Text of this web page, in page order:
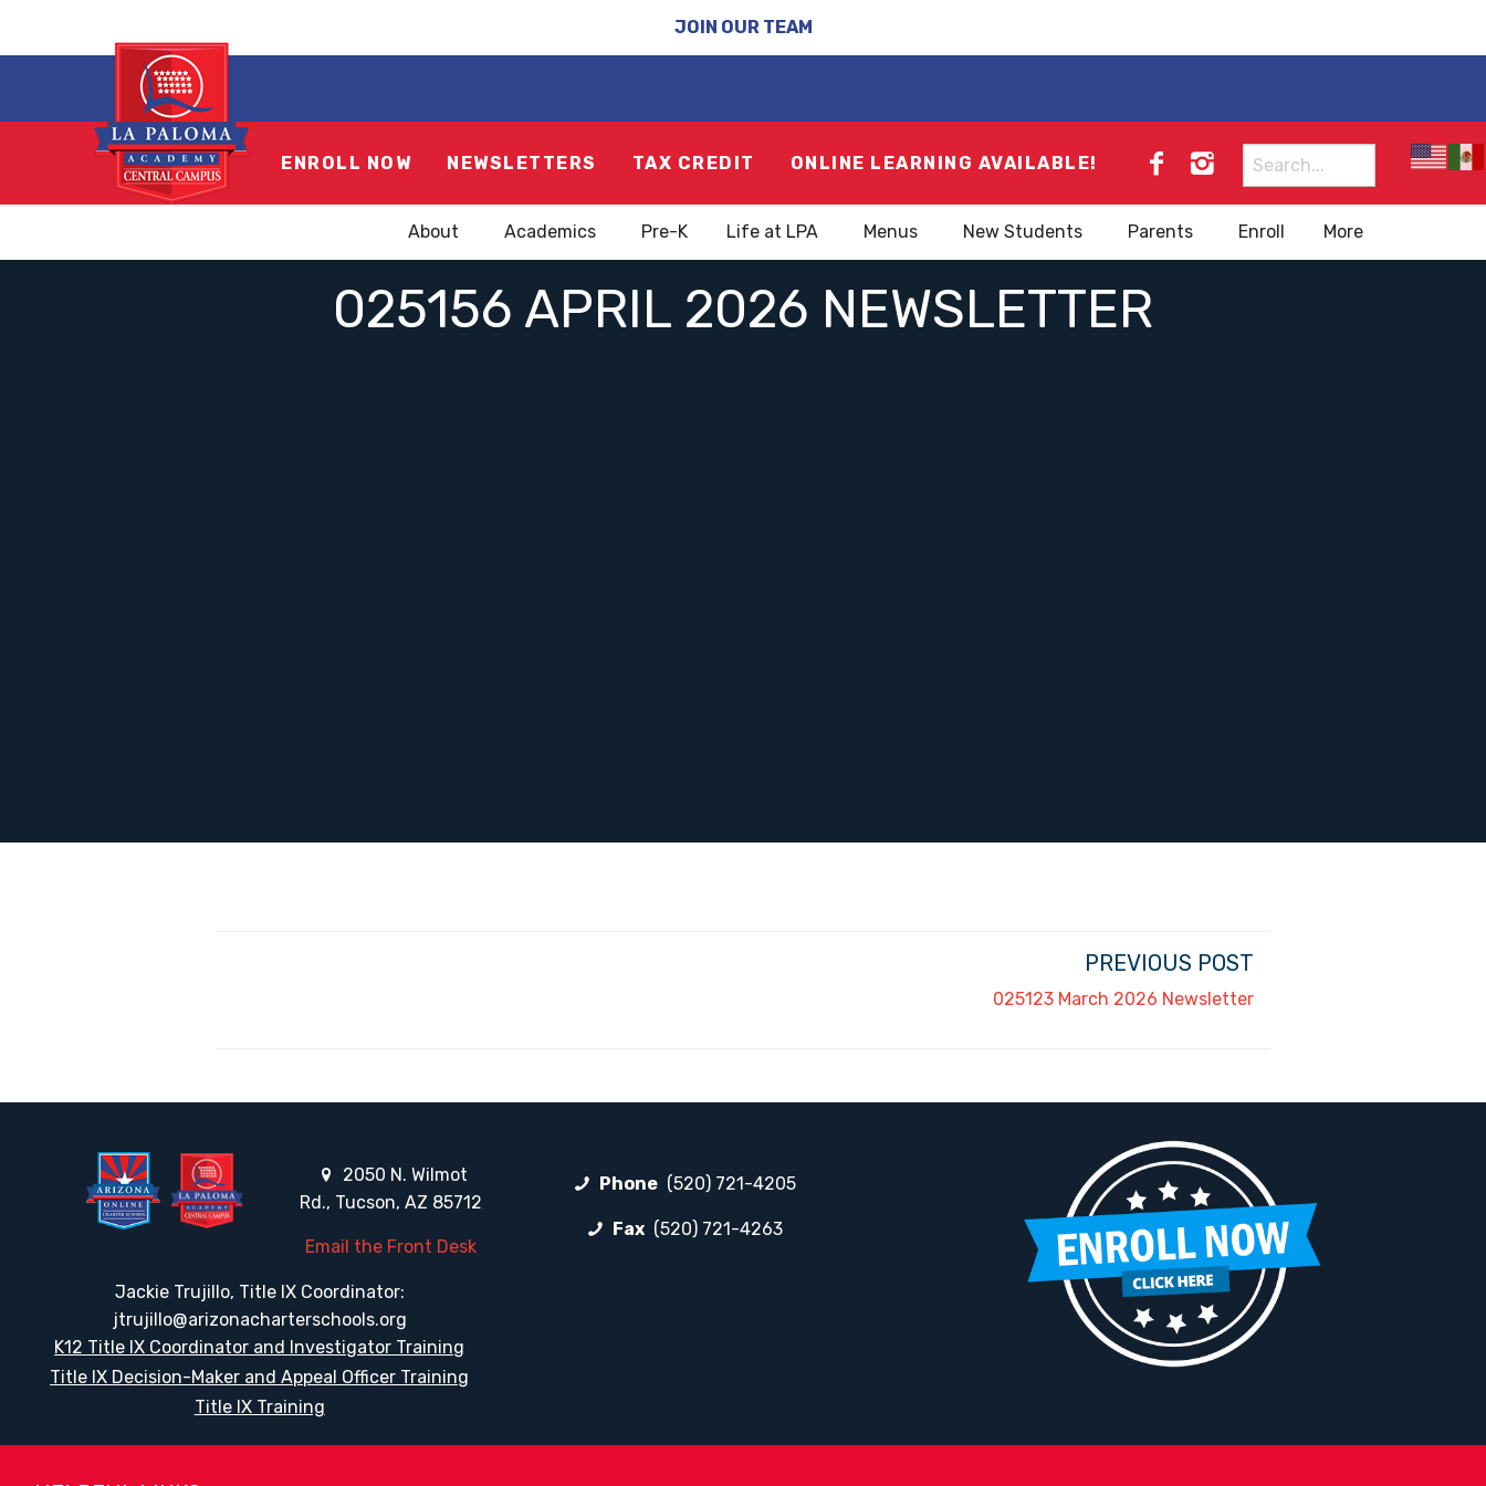
JOIN OUR TEAM
ENROLL NOW NEWSLETTERS TAX CREDIT ONLINE LEARNING AVAILABLE!
Search
for:
About Academics Pre-K Life at LPA Menus New Students Parents Enroll More
025156 APRIL 2026 NEWSLETTER
PREVIOUS POST
025123 March 2026 Newsletter
2050 N. Wilmot
Rd., Tucson, AZ 85712
Email the Front Desk
Jackie Trujillo, Title IX Coordinator:
jtrujillo@arizonacharterschools.org
K12 Title IX Coordinator and Investigator Training
Title IX Decision-Maker and Appeal Officer Training
Title IX Training
Phone (520) 721-4205
Fax (520) 721-4263